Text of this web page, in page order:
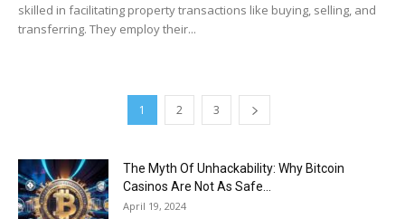
skilled in facilitating property transactions like buying, selling, and
transferring. They employ their...
1 2 3
The Myth Of Unhackability: Why Bitcoin
Casinos Are Not As Safe...
April 19, 2024